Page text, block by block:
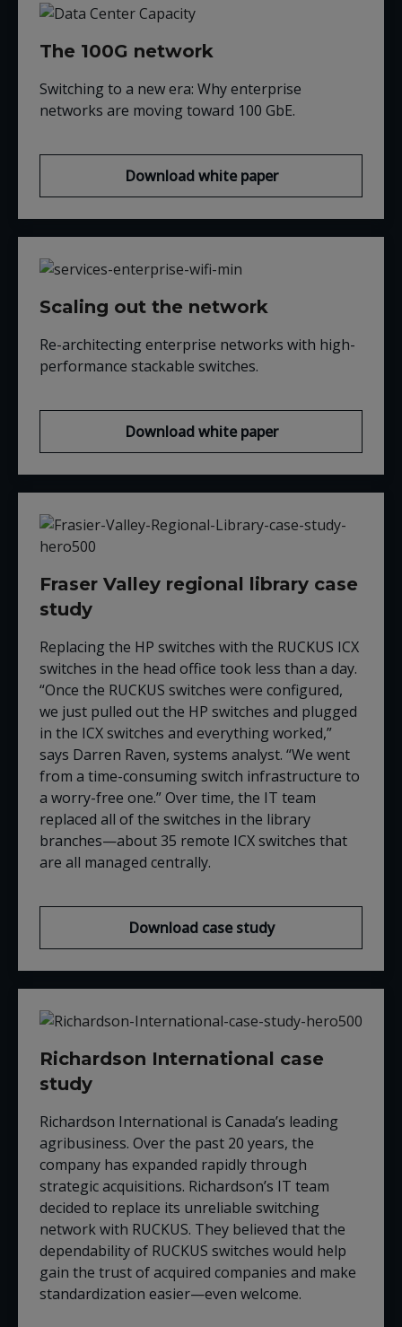
The 100G network
Switching to a new era: Why enterprise
networks are moving toward 100 GbE.
Download white paper
Scaling out the network
Re-architecting enterprise networks with high-
performance stackable switches.
Download white paper
Fraser Valley regional library case
study
Replacing the HP switches with the RUCKUS ICX
switches in the head office took less than a day.
“Once the RUCKUS switches were configured,
we just pulled out the HP switches and plugged
in the ICX switches and everything worked,”
says Darren Raven, systems analyst. “We went
from a time-consuming switch infrastructure to
a worry-free one.” Over time, the IT team
replaced all of the switches in the library
branches—about 35 remote ICX switches that
are all managed centrally.
Download case study
Richardson International case
study
Richardson International is Canada’s leading
agribusiness. Over the past 20 years, the
company has expanded rapidly through
strategic acquisitions. Richardson’s IT team
decided to replace its unreliable switching
network with RUCKUS. They believed that the
dependability of RUCKUS switches would help
gain the trust of acquired companies and make
standardization easier—even welcome.